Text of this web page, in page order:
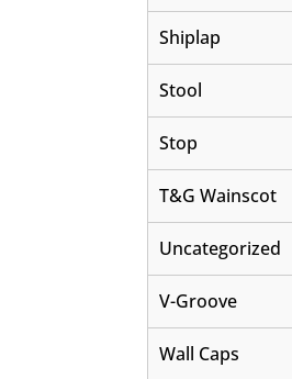
Shiplap
Stool
Stop
T&G Wainscot
Uncategorized
V-Groove
Wall Caps